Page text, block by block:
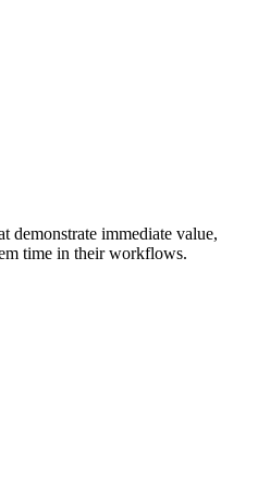
demonstrate immediate value,
time in their workflows.